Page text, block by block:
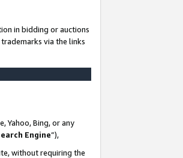
in bidding or auctions
via the links
Yahoo, Bing, or any
Engine”),
without requiring the